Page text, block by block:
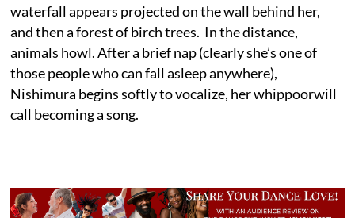
waterfall appears projected on the wall behind her,
and then a forest of birch trees. In the distance,
animals howl. After a brief nap (clearly she’s one of
those people who can fall asleep anywhere),
Nishimura begins softly to vocalize, her whippoorwill
call becoming a song.